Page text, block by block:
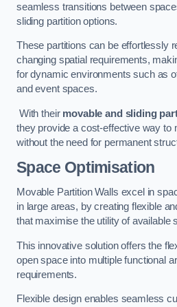
seamless transitions between
sliding partition options.
These partitions can be effortlessly
changing spatial requirements,
for dynamic environments such as
and event spaces.
With their movable and sliding
they provide a cost-effective way to
without the need for permanent
Space Optimisation
Movable Partition Walls excel in
in large areas, by creating flexible
that maximise the utility of available
This innovative solution offers the
open space into multiple functional
requirements.
Flexible design enables seamless